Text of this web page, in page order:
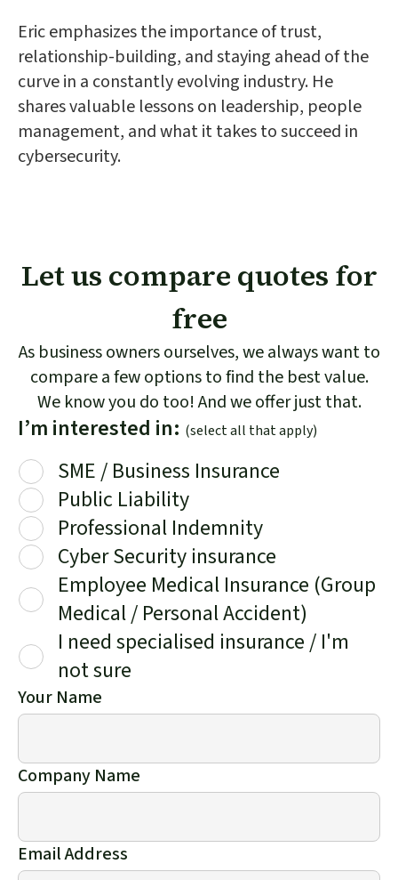
Eric emphasizes the importance of trust,
relationship-building, and staying ahead of the
curve in a constantly evolving industry. He
shares valuable lessons on leadership, people
management, and what it takes to succeed in
cybersecurity.
Let us compare quotes for
free
As business owners ourselves, we always want to
compare a few options to find the best value.
We know you do too! And we offer just that.
I’m interested in: (select all that apply)
SME / Business Insurance
Public Liability
Professional Indemnity
Cyber Security insurance
Employee Medical Insurance (Group
Medical / Personal Accident)
I need specialised insurance / I'm
not sure
Your Name
Company Name
Email Address